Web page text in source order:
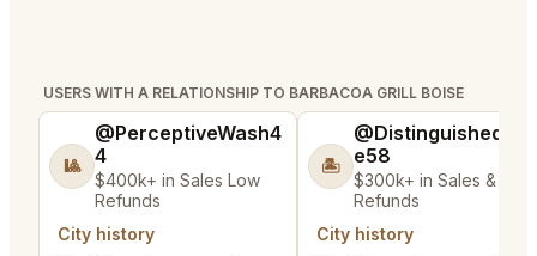
USERS WITH A RELATIONSHIP TO BARBACOA GRILL BOISE
🎱
@PerceptiveWash4
4
$400k+ in Sales Low
Refunds
City history
🏝️
@DistinguishedTre
e58
$300k+ in Sales & Low
Refunds
City history